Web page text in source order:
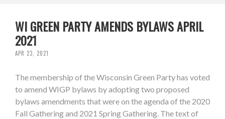
WI GREEN PARTY AMENDS BYLAWS APRIL
2021
APR 23, 2021
The membership of the Wisconsin Green Party has voted
to amend WIGP bylaws by adopting two proposed
bylaws amendments that were on the agenda of the 2020
Fall Gathering and 2021 Spring Gathering. The text of